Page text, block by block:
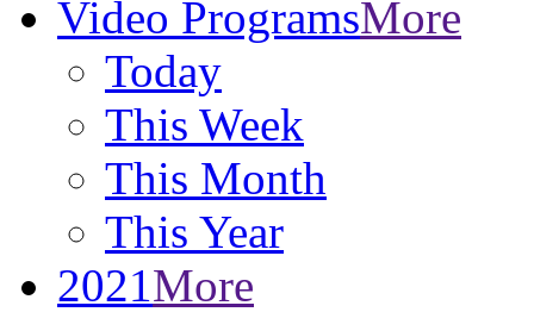
Video ProgramsMore
Today
This Week
This Month
This Year
2021More